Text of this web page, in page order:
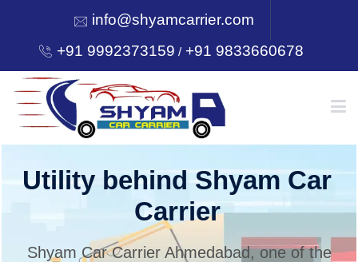
info@shyamcarrier.com
+91 9992373159 /+91 9833660678
HOME
Utility behind Shyam Car
Carrier
Shyam Car Carrier Ahmedabad, one of the